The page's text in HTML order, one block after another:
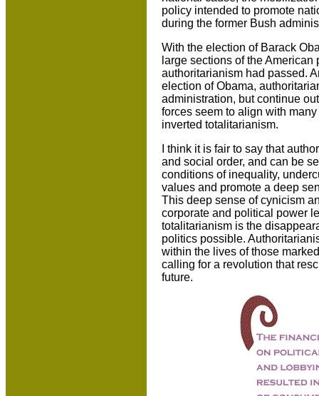
policy intended to promote
during the former Bush
With the election of Barack
large sections of the
authoritarianism had passed.
election of Obama,
administration, but continue
forces seem to align with
inverted totalitarianism.
I think it is fair to say that
and social order, and can be
conditions of inequality,
values and promote a deep
This deep sense of cynicism
corporate and political power
totalitarianism is the
politics possible.
within the lives of those
calling for a revolution that
future.